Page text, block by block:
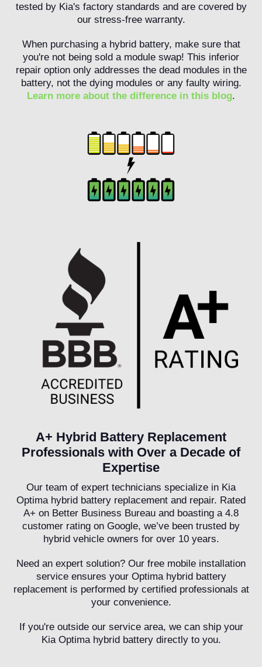
tested by Kia's factory standards and are covered by
our stress-free warranty.
When purchasing a hybrid battery, make sure that
you're not being sold a module swap! This inferior
repair option only addresses the dead modules in the
battery, not the dying modules or any faulty wiring.
Learn more about the difference in this blog.
A+ Hybrid Battery Replacement
Professionals with Over a Decade of
Expertise
Our team of expert technicians specialize in Kia
Optima hybrid battery replacement and repair. Rated
A+ on Better Business Bureau and boasting a 4.8
customer rating on Google, we’ve been trusted by
hybrid vehicle owners for over 10 years.
Need an expert solution? Our free mobile installation
service ensures your Optima hybrid battery
replacement is performed by certified professionals at
your convenience.
If you're outside our service area, we can ship your
Kia Optima hybrid battery directly to you.